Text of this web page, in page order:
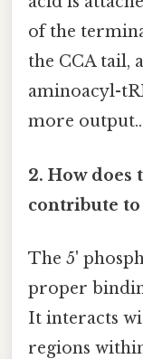
of the
the CCA tail,
aminoacyl-
more output..
2. How does
contribute
The 5'
proper
It interacts
regions